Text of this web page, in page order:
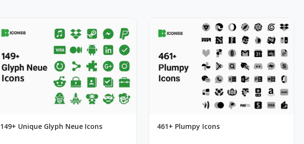
149+ Unique Glyph Neue Icons 461+ Plumpy Icons